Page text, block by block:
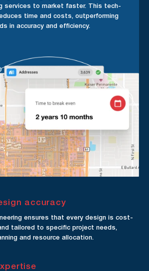
services to market faster. This tech-
time and costs, outperforming
in accuracy and efficiency.
accuracy
ensures that every design is cost-
tailored to specific project needs,
and resource allocation.